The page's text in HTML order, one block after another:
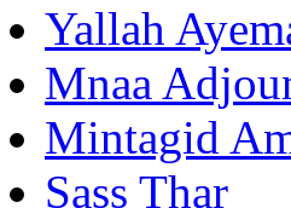
Yallah
Mnaa
Mintagid
Sass Thar